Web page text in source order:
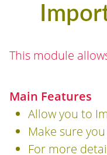
This module
Main Features
Allow you to
Make sure
For more